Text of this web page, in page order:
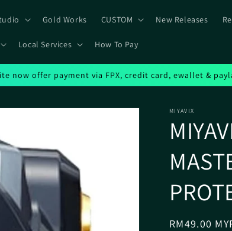
Gold Works CUSTOM New Releases
Local Services How To Pay
now offer payment via FPX, credit card, ewallet &
MIYAVIX
Regular
RM49.00